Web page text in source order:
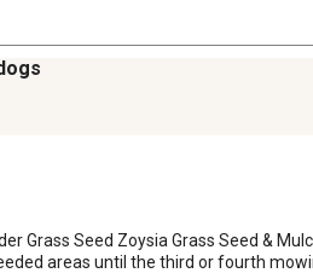
Grass Seed Zoysia Grass Seed &
areas until the third or fourth